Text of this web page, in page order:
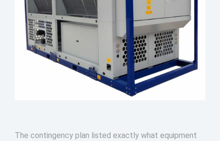
The contingency plan listed exactly what equipment